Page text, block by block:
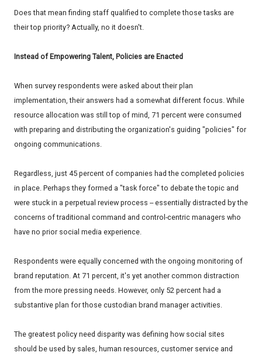
Does that mean finding staff qualified to complete those tasks are
their top priority? Actually, no it doesn't.
Instead of Empowering Talent, Policies are Enacted
When survey respondents were asked about their plan
implementation, their answers had a somewhat different focus. While
resource allocation was still top of mind, 71 percent were consumed
with preparing and distributing the organization's guiding "policies" for
ongoing communications.
Regardless, just 45 percent of companies had the completed policies
in place. Perhaps they formed a "task force" to debate the topic and
were stuck in a perpetual review process -- essentially distracted by the
concerns of traditional command and control-centric managers who
have no prior social media experience.
Respondents were equally concerned with the ongoing monitoring of
brand reputation. At 71 percent, it's yet another common distraction
from the more pressing needs. However, only 52 percent had a
substantive plan for those custodian brand manager activities.
The greatest policy need disparity was defining how social sites
should be used by sales, human resources, customer service and